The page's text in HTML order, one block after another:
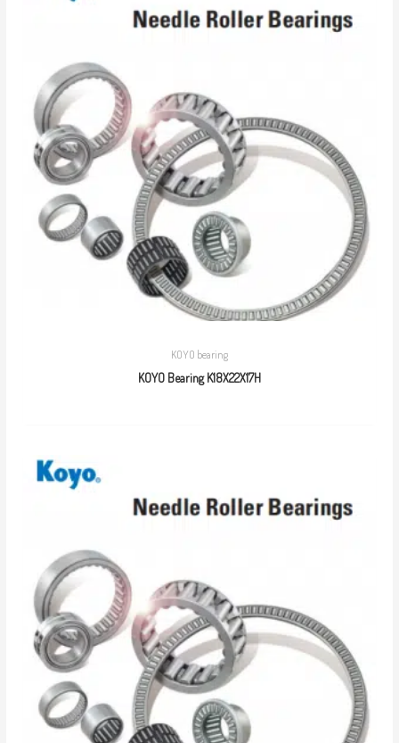
KOYO bearing
KOYO Bearing K18X22X17H